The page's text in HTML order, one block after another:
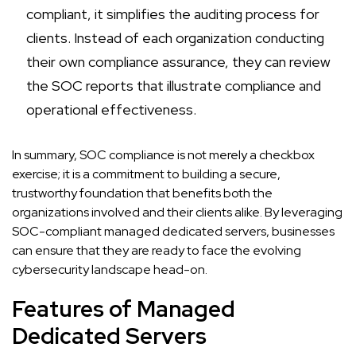
compliant, it simplifies the auditing process for
clients. Instead of each organization conducting
their own compliance assurance, they can review
the SOC reports that illustrate compliance and
operational effectiveness.
In summary, SOC compliance is not merely a checkbox
exercise; it is a commitment to building a secure,
trustworthy foundation that benefits both the
organizations involved and their clients alike. By leveraging
SOC-compliant managed dedicated servers, businesses
can ensure that they are ready to face the evolving
cybersecurity landscape head-on.
Features of Managed
Dedicated Servers